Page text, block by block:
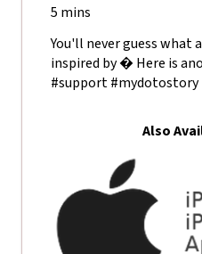
5 mins
You'll never guess what
inspired by � Here is
#support #mydotostory
Also